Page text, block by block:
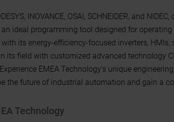
INOVANCE, OSAI, SCHNEIDER, and
ideal programming tool designed for
its energy-efficiency-focused inverters,
its field with customized advanced technology
EMEA Technology's unique
the future of industrial automation and gain a
Technology